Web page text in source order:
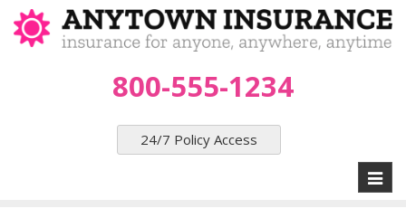
800-555-1234
24/7 Policy Access